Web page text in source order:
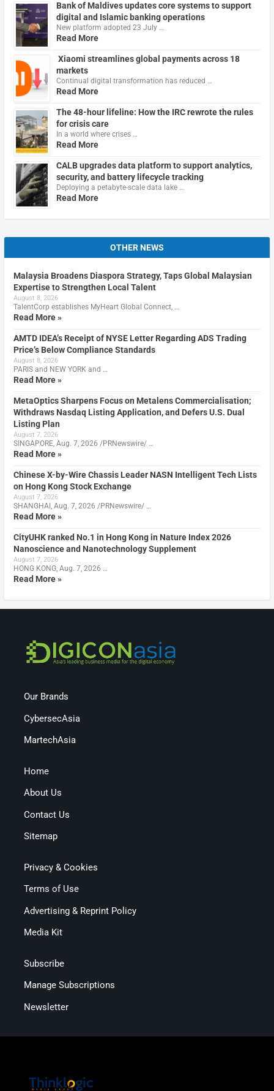
Bank of Maldives updates core systems to support
digital and Islamic banking operations
New platform adopted 23 July …
Read More
Xiaomi streamlines global payments across 18
markets
Continual digital transformation has reduced …
Read More
The 48-hour lifeline: How the IRC rewrote the rules
for crisis care
In a world where crises …
Read More
CALB upgrades data platform to support analytics,
security, and battery lifecycle tracking
Deploying a petabyte-scale data lake …
Read More
OTHER NEWS
Malaysia Broadens Diaspora Strategy, Taps Global Malaysian
Expertise to Strengthen Local Talent
August 8, 2026
TalentCorp establishes MyHeart Global Connect, …
Read More »
AMTD IDEA’s Receipt of NYSE Letter Regarding ADS Trading
Price’s Below Compliance Standards
August 8, 2026
PARIS and NEW YORK and …
Read More »
MetaOptics Sharpens Focus on Metalens Commercialisation;
Withdraws Nasdaq Listing Application, and Defers U.S. Dual
Listing Plan
August 7, 2026
SINGAPORE, Aug. 7, 2026 /PRNewswire/ …
Read More »
Chinese X-by-Wire Chassis Leader NASN Intelligent Tech Lists
on Hong Kong Stock Exchange
August 7, 2026
SHANGHAI, Aug. 7, 2026 /PRNewswire/ …
Read More »
CityUHK ranked No.1 in Hong Kong in Nature Index 2026
Nanoscience and Nanotechnology Supplement
August 7, 2026
HONG KONG, Aug. 7, 2026 …
Read More »
Our Brands
CybersecAsia
MartechAsia
Home
About Us
Contact Us
Sitemap
Privacy & Cookies
Terms of Use
Advertising & Reprint Policy
Media Kit
Subscribe
Manage Subscriptions
Newsletter